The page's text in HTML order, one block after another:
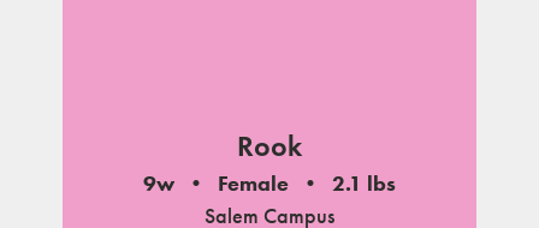
Rook
9w Female
2.1 lbs
Salem Campus